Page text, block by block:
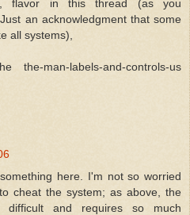
flavor in this thread (as you
an acknowledgment that some
all systems),
man-labels-and-controls-us
here. I'm not so worried
cheat the system; as above, the
and requires so much